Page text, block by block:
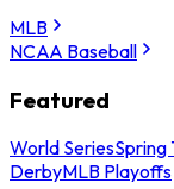
MLB
NCAA Baseball
Featured
World SeriesSpring
DerbyMLB Playoffs